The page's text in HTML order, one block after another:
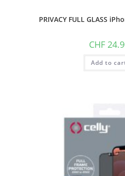
PRIVACY FULL GLASS
CHF
Add to